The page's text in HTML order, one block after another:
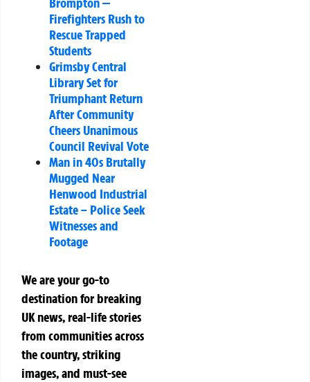
Firefighters Rush to
Rescue Trapped
Students
Grimsby Central
Library Set for
Triumphant Return
After Community
Cheers Unanimous
Council Revival Vote
Man in 40s Brutally
Mugged Near
Henwood Industrial
Estate – Police Seek
Witnesses and
Footage
We are your go-to
destination for breaking
UK news, real-life stories
from communities across
the country, striking
images, and must-see